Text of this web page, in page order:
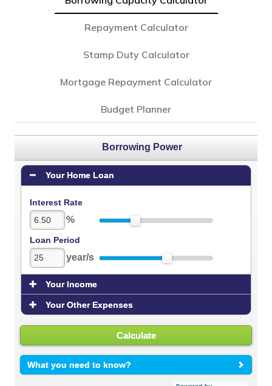
Repayment Calculator
Stamp Duty Calculator
Mortgage Repayment Calculator
Budget Planner